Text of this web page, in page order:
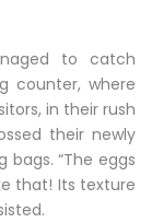
to catch
counter, where
in their rush
their newly
“The eggs
that! Its texture